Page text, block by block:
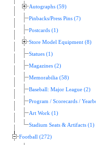
Autographs (59)
Pinbacks/Press Pins (7)
Postcards (1)
Store Model Equipment (8)
Statues (1)
Magazines (2)
Memorabilia (58)
Baseball: Major League (2)
Program / Scorecards /
Art Work (1)
Stadium Seats & Artifacts (1)
Football (272)